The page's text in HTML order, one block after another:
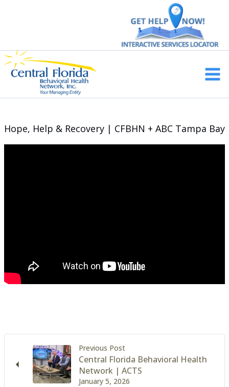
Main
Hope, Help & Recovery | CFBHN + ABC Tampa Bay
Previous Post
January 5, 2026
Central Florida Behavioral Health
Network | ACTS